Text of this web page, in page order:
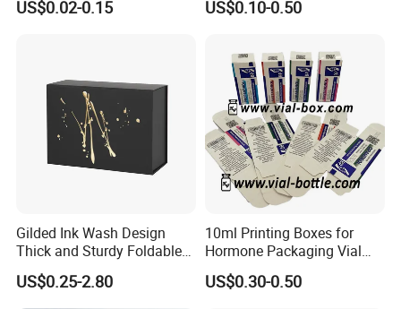
US$0.02-0.15
Food Crafts
US$0.10-0.50
Gilded Ink Wash Design
Thick and Sturdy Foldable
Gift Box Paper Packaging
Box Cardboard Paper Box
Customized Paper Box
US$0.25-2.80
10ml Printing Boxes for
Hormone Packaging Vial
Box Peptides Vial Custom
Box
US$0.30-0.50